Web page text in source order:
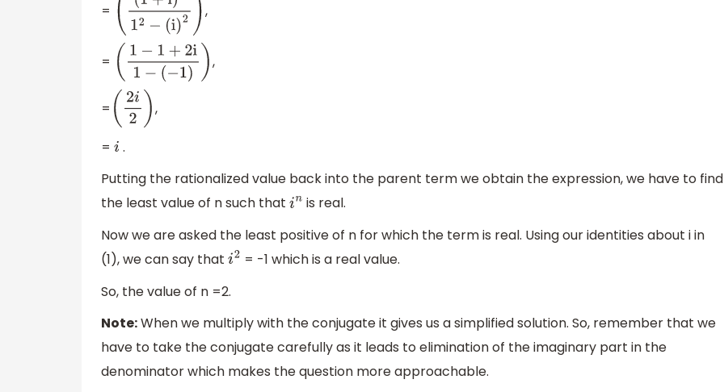
= (( 1+i)212−(i)2 ) ,
= ( −1+2i1−(−1)) ,
= ( i2) ,
= i .
Putting the rationalized value back into the parent term we obtain the expression, we have to find
the least value of n such that in is real.
Now we are asked the least positive of n for which the term is real. Using our identities about i in
(1), we can say that i2 = -1 which is a real value.
So, the value of n =2.
Note:When we multiply with the conjugate it gives us a simplified solution. So, remember that we
have to take the conjugate carefully as it leads to elimination of the imaginary part in the
denominator which makes the question more approachable.